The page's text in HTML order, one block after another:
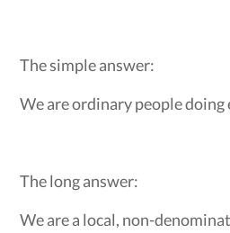
The simple answer:
We are ordinary people
The long answer:
We are a local, non-